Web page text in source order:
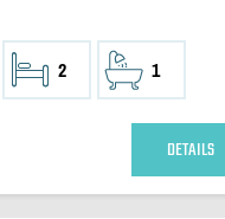
2 1
DETAILS